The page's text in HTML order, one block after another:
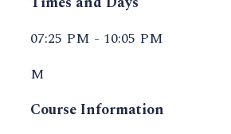
07:25 PM - 10:05 PM
M
Course Information